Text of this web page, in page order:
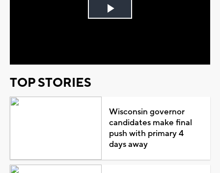
Play
TOP STORIES
Wisconsin governor
candidates make final
push with primary 4
days away